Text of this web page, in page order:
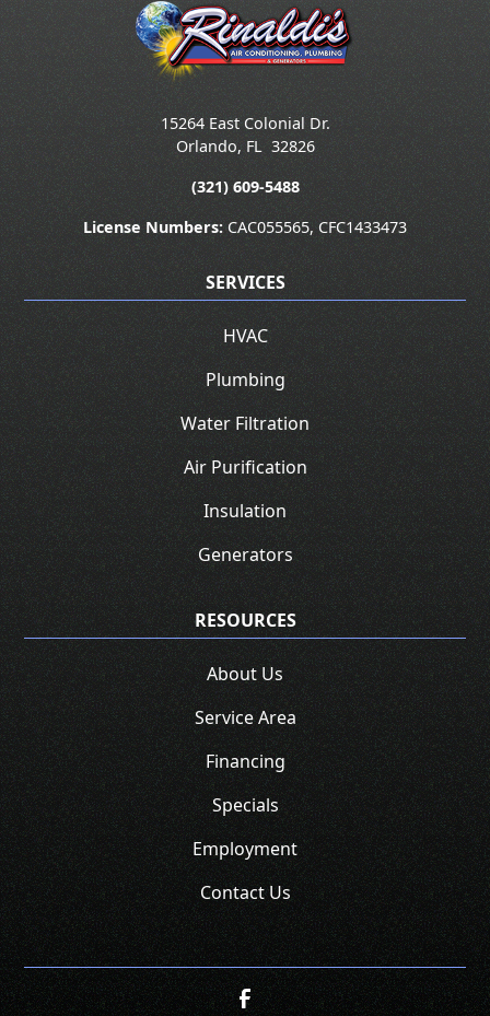
15264 East Colonial Dr.
Orlando, FL 32826
(321) 609-5488
License Numbers: CAC055565, CFC1433473
SERVICES
HVAC
Plumbing
Water Filtration
Air Purification
Insulation
Generators
RESOURCES
About Us
Service Area
Financing
Specials
Employment
Contact Us